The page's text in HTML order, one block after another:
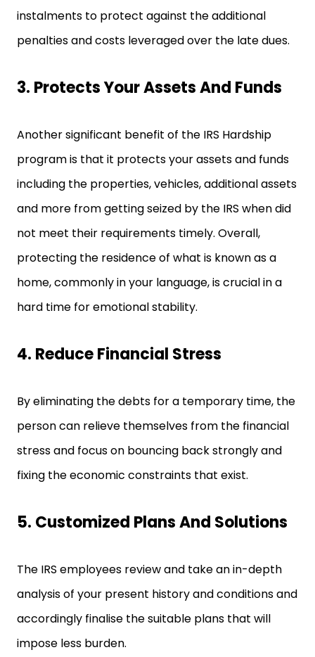
instalments to protect against the additional
penalties and costs leveraged over the late dues.
3. Protects Your Assets And Funds
Another significant benefit of the IRS Hardship
program is that it protects your assets and funds
including the properties, vehicles, additional assets
and more from getting seized by the IRS when did
not meet their requirements timely. Overall,
protecting the residence of what is known as a
home, commonly in your language, is crucial in a
hard time for emotional stability.
4. Reduce Financial Stress
By eliminating the debts for a temporary time, the
person can relieve themselves from the financial
stress and focus on bouncing back strongly and
fixing the economic constraints that exist.
5. Customized Plans And Solutions
The IRS employees review and take an in-depth
analysis of your present history and conditions and
accordingly finalise the suitable plans that will
impose less burden.